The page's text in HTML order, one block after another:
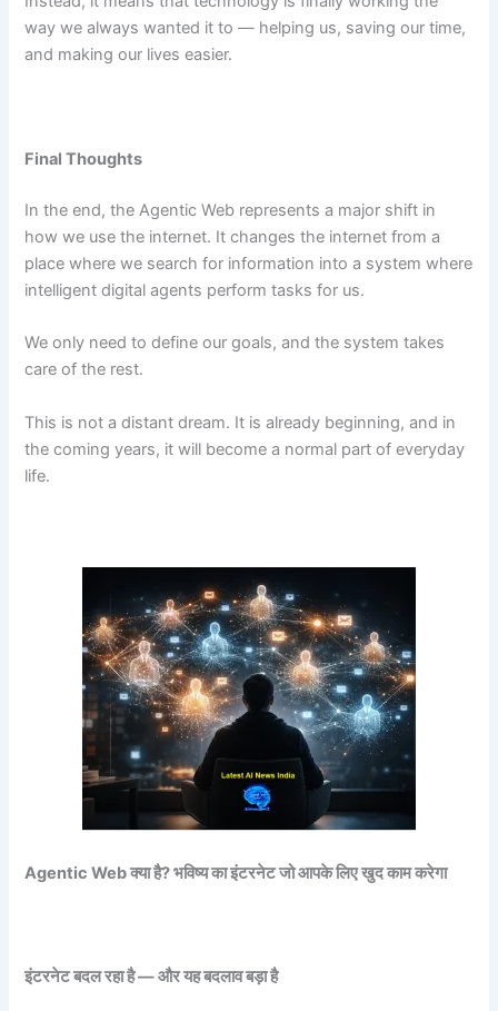
way we always wanted it to — helping us, saving our time,
and making our lives easier.
Final Thoughts
In the end, the Agentic Web represents a major shift in
how we use the internet. It changes the internet from a
place where we search for information into a system where
intelligent digital agents perform tasks for us.
We only need to define our goals, and the system takes
care of the rest.
This is not a distant dream. It is already beginning, and in
the coming years, it will become a normal part of everyday
life.
Agentic Webक्या है?भविष्य का इंटरनेट जो आपके लिए खुद काम करेगा
इंटरनेट बदल रहा है — और यह बदलाव बड़ा है